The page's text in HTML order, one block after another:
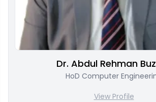
Dr. Abdul Rehman
HoD Computer
View Profile